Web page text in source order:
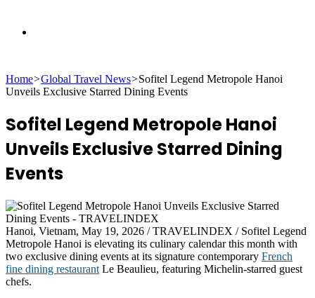
for
Home>Global Travel News>Sofitel Legend Metropole Hanoi
Unveils Exclusive Starred Dining Events
Sofitel Legend Metropole Hanoi
Unveils Exclusive Starred Dining
Events
Hanoi, Vietnam, May 19, 2026 / TRAVELINDEX / Sofitel Legend
Metropole Hanoi is elevating its culinary calendar this month with
two exclusive dining events at its signature contemporary French
fine dining restaurant Le Beaulieu, featuring Michelin-starred guest
chefs.